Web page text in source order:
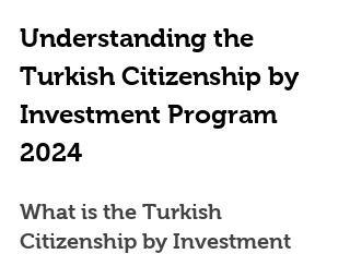
Understanding the
Turkish Citizenship by
Investment Program
2024
What is the Turkish
Citizenship by Investment